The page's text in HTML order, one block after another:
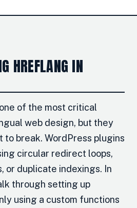
HREFLANG IN
of the most critical
web design, but they
to break. WordPress plugins
circular redirect loops,
or duplicate indexings. In
through setting up
using a custom functions